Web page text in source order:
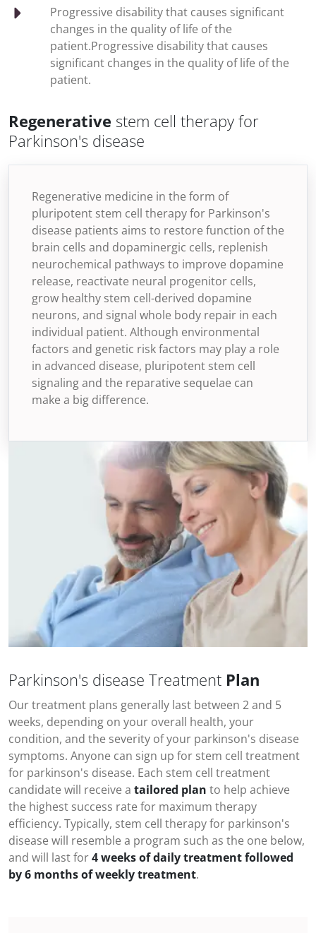
Progressive disability that causes significant
changes in the quality of life of the
patient.Progressive disability that causes
significant changes in the quality of life of the
patient.
Regenerative stem cell therapy for
Parkinson's disease
Regenerative medicine in the form of
pluripotent stem cell therapy for Parkinson's
disease patients aims to restore function of the
brain cells and dopaminergic cells, replenish
neurochemical pathways to improve dopamine
release, reactivate neural progenitor cells,
grow healthy stem cell-derived dopamine
neurons, and signal whole body repair in each
individual patient. Although environmental
factors and genetic risk factors may play a role
in advanced disease, pluripotent stem cell
signaling and the reparative sequelae can
make a big difference.
Parkinson's disease Treatment Plan
Our treatment plans generally last between 2 and 5
weeks, depending on your overall health, your
condition, and the severity of your parkinson's disease
symptoms. Anyone can sign up for stem cell treatment
for parkinson's disease. Each stem cell treatment
candidate will receive a tailored plan to help achieve
the highest success rate for maximum therapy
efficiency. Typically, stem cell therapy for parkinson's
disease will resemble a program such as the one below,
and will last for4 weeks of daily treatment followed
by 6 months of weekly treatment.